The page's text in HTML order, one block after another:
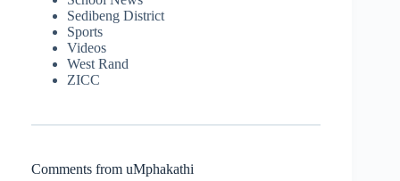
Sedibeng District
Sports
Videos
West Rand
ZICC
Comments from uMphakathi